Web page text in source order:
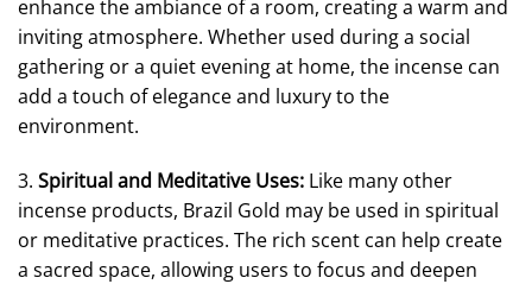
enhance the ambiance of a room, creating a warm and
inviting atmosphere. Whether used during a social
gathering or a quiet evening at home, the incense can
add a touch of elegance and luxury to the
environment.
3. Spiritual and Meditative Uses: Like many other
incense products, Brazil Gold may be used in spiritual
or meditative practices. The rich scent can help create
a sacred space, allowing users to focus and deepen